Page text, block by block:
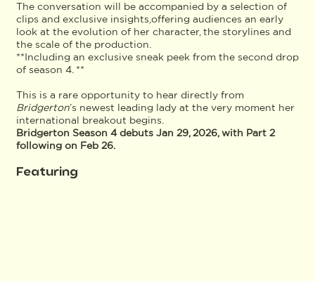
The conversation will be accompanied by a selection of
clips and exclusive insights,offering audiences an early
look at the evolution of her character, the storylines and
the scale of the production.
**Including an exclusive sneak peek from the second drop
of season 4. **
This is a rare opportunity to hear directly from
Bridgerton’s newest leading lady at the very moment her
international breakout begins.
Bridgerton Season 4 debuts Jan 29, 2026, with Part 2
following on Feb 26.
Featuring